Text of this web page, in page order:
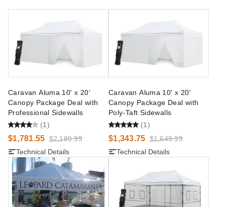
Caravan Aluma 10' x 20'
Canopy Package Deal with
Professional Sidewalls
(1)
$1,781.55 $2,189.99
Technical Details
Caravan Aluma 10' x 20'
Canopy Package Deal with
Poly-Taft Sidewalls
(1)
$1,343.75 $1,649.99
Technical Details